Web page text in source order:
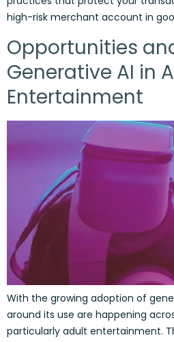
high-risk merchant account in
Opportunities
Generative AI in
Entertainment
With the growing adoption of
around its use are happening
particularly adult entertainment.